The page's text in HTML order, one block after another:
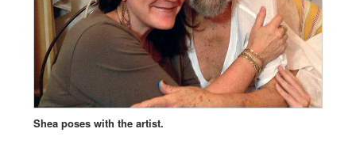
Shea poses with the artist.